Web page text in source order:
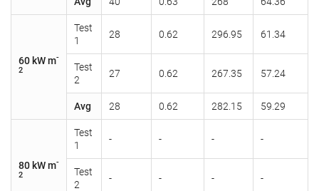
60 kW m-
2
Test
1
28 0.62 296.95 61.34
Test
2
27 0.62 267.35 57.24
Avg 28 0.62 282.15 59.29
80 kW m-
2
Test
1
- - - -
Test
2
- - - -